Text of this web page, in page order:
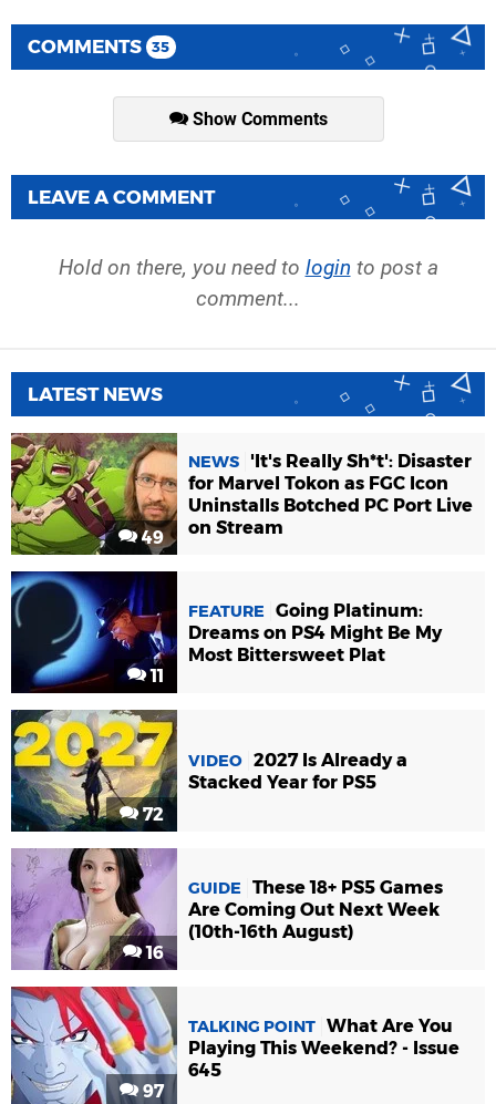
COMMENTS 35
Show Comments
LEAVE A COMMENT
Hold on there, you need to login to post a
comment...
LATEST NEWS
49
NEWS
'It's Really Sh*t': Disaster
for Marvel Tokon as FGC Icon
Uninstalls Botched PC Port Live
on Stream
11
FEATURE
Going Platinum:
Dreams on PS4 Might Be My
Most Bittersweet Plat
72
VIDEO 2027 Is Already a
Stacked Year for PS5
16
GUIDE
These 18+ PS5 Games
Are Coming Out Next Week
(10th-16th August)
97
TALKING POINT What Are You
Playing This Weekend? - Issue
645